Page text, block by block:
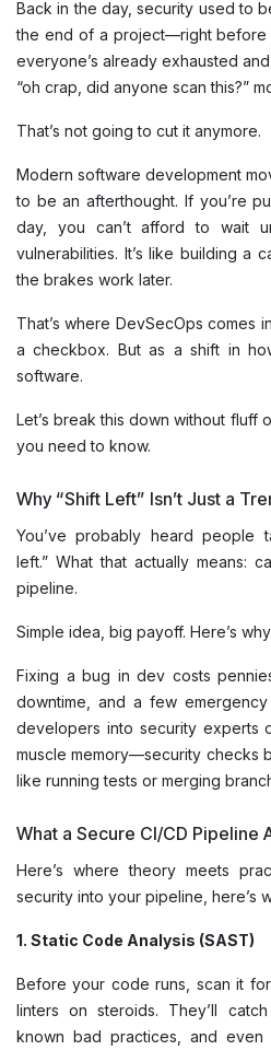
Back in the day, security used to
the end of a project—right before
everyone’s already exhausted
“oh crap, did anyone scan this?”
That’s not going to cut it anymore.
Modern software development
to be an afterthought. If you’re
day, you can’t afford to wait
vulnerabilities. It’s like building a
the brakes work later.
That’s where DevSecOps comes
a checkbox. But as a shift in
software.
Let’s break this down without fluff
you need to know.
Why “Shift Left” Isn’t Just a
You’ve probably heard people
left.” What that actually means:
pipeline.
Simple idea, big payoff. Here’s
Fixing a bug in dev costs
downtime, and a few emergency
developers into security experts
muscle memory—security checks
like running tests or merging
What a Secure CI/CD Pipeline
Here’s where theory meets
security into your pipeline, here’s
1. Static Code Analysis (SAST)
Before your code runs, scan it
linters on steroids. They’ll
known bad practices, and